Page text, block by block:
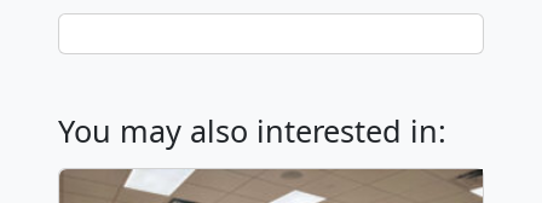
You may also interested in: